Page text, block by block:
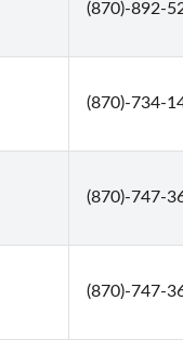
(870)-892-
(870)-734-
(870)-747-
(870)-747-